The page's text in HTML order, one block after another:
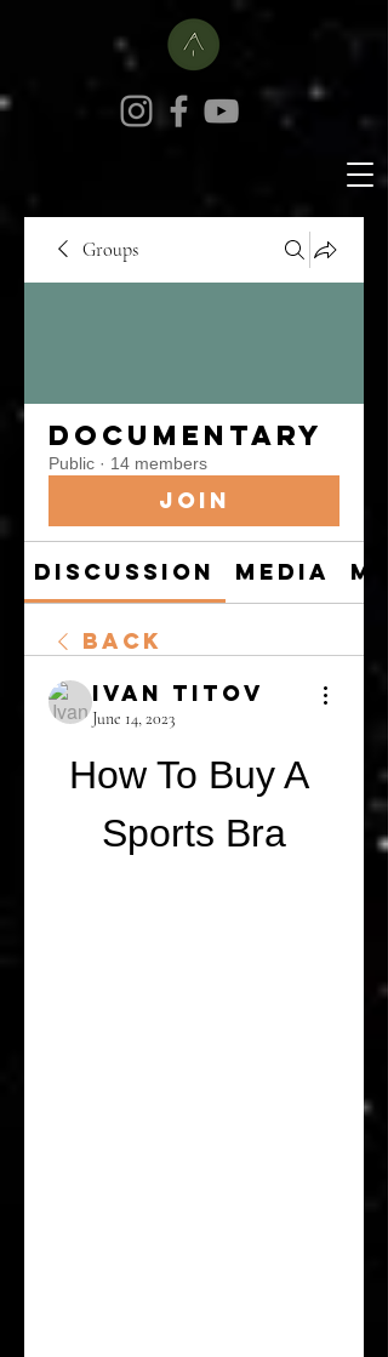
Groups
Documentary
Public · 14 members
Join
Discussion Media
Back
Ivan Titov
June 14, 2023
How To Buy A
Sports Bra